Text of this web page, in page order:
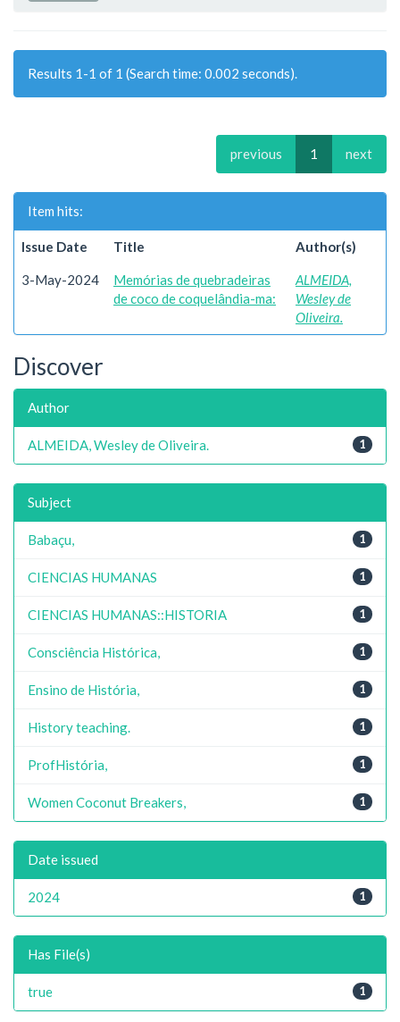
Results 1-1 of 1 (Search time: 0.002 seconds).
previous 1 next
Item hits:
Issue Date Title Author(s)
3-May-2024
Memórias de quebradeiras
de coco de coquelândia-ma:
ALMEIDA,
Wesley de
Oliveira.
Discover
Author
1
ALMEIDA, Wesley de Oliveira.
Subject
1
Babaçu,
1
CIENCIAS HUMANAS
1
CIENCIAS HUMANAS::HISTORIA
1
Consciência Histórica,
1
Ensino de História,
1
History teaching.
1
ProfHistória,
1
Women Coconut Breakers,
Date issued
1
2024
Has File(s)
1
true